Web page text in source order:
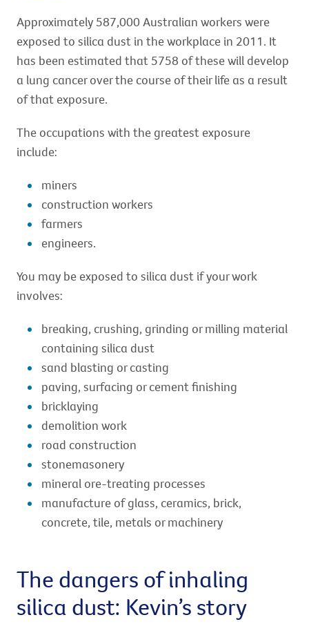
Approximately 587,000 Australian workers were
exposed to silica dust in the workplace in 2011. It
has been estimated that 5758 of these will develop
a lung cancer over the course of their life as a result
of that exposure.
The occupations with the greatest exposure
include:
miners
construction workers
farmers
engineers.
You may be exposed to silica dust if your work
involves:
breaking, crushing, grinding or milling material
containing silica dust
sand blasting or casting
paving, surfacing or cement finishing
bricklaying
demolition work
road construction
stonemasonery
mineral ore-treating processes
manufacture of glass, ceramics, brick,
concrete, tile, metals or machinery
The dangers of inhaling
silica dust: Kevin’s story